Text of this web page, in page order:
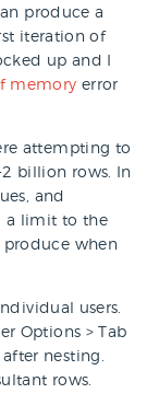
produce a
iteration of
up and I
memory error
attempting to
billion rows. In
and
a limit to the
produce when
users.
Options > Tab
nesting.
rows.